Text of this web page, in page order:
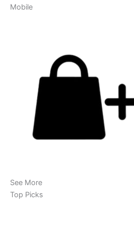
Mobile
See More
Top Picks